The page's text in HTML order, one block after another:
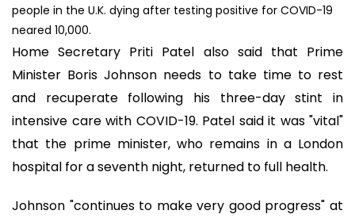
people in the U.K. dying after testing positive for COVID-19
neared 10,000.
Home Secretary Priti Patel also said that Prime
Minister Boris Johnson needs to take time to rest
and recuperate following his three-day stint in
intensive care with COVID-19. Patel said it was "vital"
that the prime minister, who remains in a London
hospital for a seventh night, returned to full health.
Johnson "continues to make very good progress" at